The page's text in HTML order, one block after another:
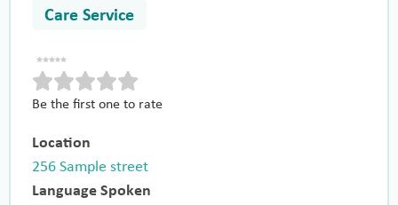
Care Service
Be the first one to rate
Location
256 Sample street
Language Spoken